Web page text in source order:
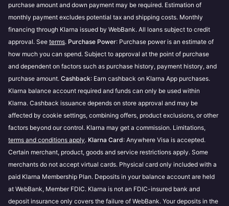
payments.
Is purchase power and pre-qualification different?
Purchase power may change based on the store
and payment option you choose.
Prequalification is store-specific and evaluates
how much you can spend with different payment
options, including Financing.
You can make up to 3 prequalification attempts at
each store within 48 hours.
Using the prequalification feature will not affect
your credit score in any way, whatever the
outcome.
Our third party credit checks are performed by
Transunion. If you have questions regarding their
services, your credit score, or the data provided as
part of a credit check we advise you to reach out to
them directly.
These checks are performed in accordance with
Klarna’s Terms & Conditions.
purchase amount and down payment may be required. Estimation of
monthly payment excludes potential tax and shipping costs. Monthly
financing through Klarna issued by WebBank. All loans subject to credit
approval. See terms. Purchase Power: Purchase power is an estimate of
how much you can spend. Subject to approval at the point of purchase
and dependent on factors such as purchase history, payment history, and
purchase amount. Cashback: Earn cashback on Klarna App purchases.
Klarna balance account required and funds can only be used within
Klarna. Cashback issuance depends on store approval and may be
affected by cookie settings, combining offers, product exclusions, or other
factors beyond our control. Klarna may get a commission. Limitations,
terms and conditions apply. Klarna Card: Anywhere Visa is accepted.
Certain merchant, product, goods and service restrictions apply. Some
merchants do not accept virtual cards. Physical card only included with a
paid Klarna Membership Plan. Deposits in your balance account are held
at WebBank, Member FDIC. Klarna is not an FDIC-insured bank and
deposit insurance only covers the failure of WebBank. Your deposits in the